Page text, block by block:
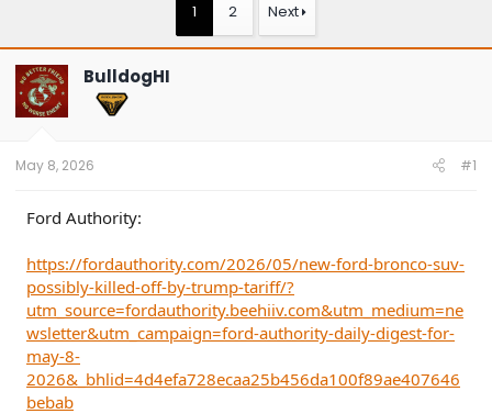
s
t
a
t
e
a
t
c
h
1 2 Next
BulldogHI
May 8, 2026 #1
Ford Authority:
https://fordauthority.com/2026/05/new-ford-bronco-suv-
possibly-killed-off-by-trump-tariff/?
utm_source=fordauthority.beehiiv.com&utm_medium=ne
wsletter&utm_campaign=ford-authority-daily-digest-for-
may-8-
2026&_bhlid=4d4efa728ecaa25b456da100f89ae407646
bebab